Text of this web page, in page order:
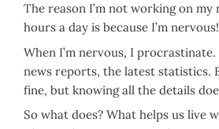
The reason I’m not working on my
hours a day is because I’m nervous!
When I’m nervous, I
news reports, the latest statistics.
fine, but knowing all the details
So what does? What helps us live